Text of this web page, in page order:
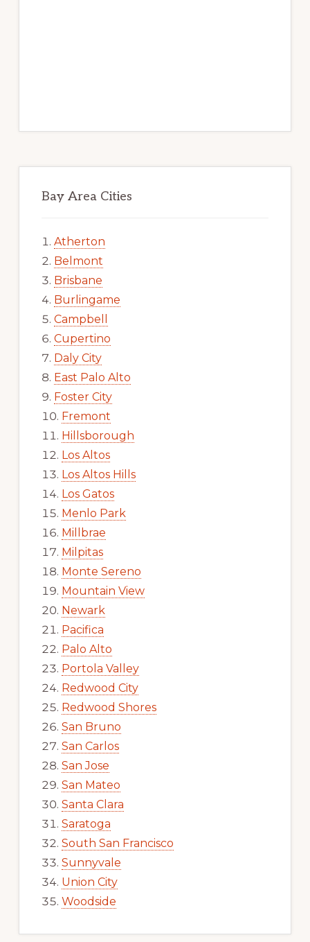
Bay Area Cities
Atherton
Belmont
Brisbane
Burlingame
Campbell
Cupertino
Daly City
East Palo Alto
Foster City
Fremont
Hillsborough
Los Altos
Los Altos Hills
Los Gatos
Menlo Park
Millbrae
Milpitas
Monte Sereno
Mountain View
Newark
Pacifica
Palo Alto
Portola Valley
Redwood City
Redwood Shores
San Bruno
San Carlos
San Jose
San Mateo
Santa Clara
Saratoga
South San Francisco
Sunnyvale
Union City
Woodside